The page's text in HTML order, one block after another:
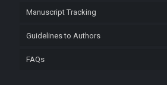
Manuscript Tracking
Guidelines to Authors
FAQs